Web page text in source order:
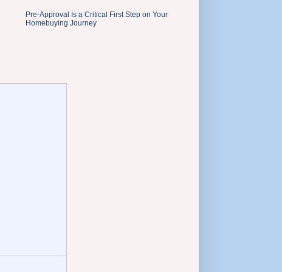
Pre-Approval Is a Critical First Step on Your
Homebuying Journey